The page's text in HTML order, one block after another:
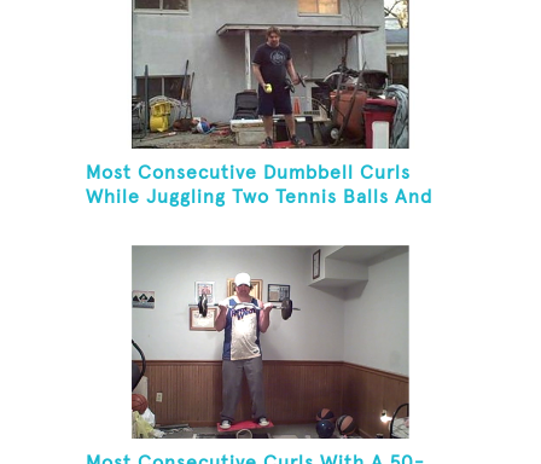
Most Consecutive Dumbbell Curls
While Juggling Two Tennis Balls And